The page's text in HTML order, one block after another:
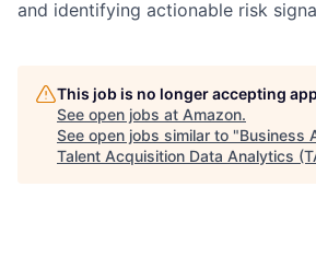
and identifying actionable risk
This job is no longer accepting
See open jobs at Amazon.
See open jobs similar to "Business
Talent Acquisition Data Analytics